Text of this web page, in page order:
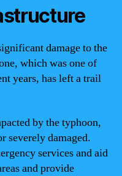
damage to the
which was one of
years, has left a trail
by the typhoon,
severely damaged.
services and aid
and provide